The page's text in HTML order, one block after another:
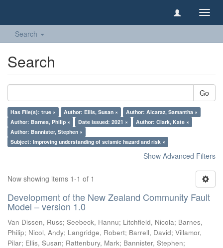
Search
Search
Go
Has File(s): true × Author: Ellis, Susan ×
Author: Alcaraz, Samantha ×
Author: Barnes, Philip ×
Date issued: 2021 ×
Author: Clark, Kate ×
Author: Bannister, Stephen ×
Subject: Improving understanding of seismic hazard and risk ×
Show Advanced Filters
Now showing items 1-1 of 1
Development of the New Zealand Community Fault
Model – version 1.0
Van Dissen, Russ; Seebeck, Hannu; Litchfield, Nicola; Barnes,
Philip; Nicol, Andy; Langridge, Robert; Barrell, David; Villamor,
Pilar; Ellis, Susan; Rattenbury, Mark; Bannister, Stephen;